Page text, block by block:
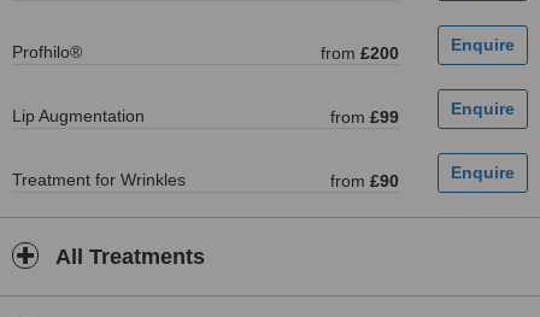
Profhilo® from £200
Lip Augmentation from £99
Treatment for Wrinkles from £90
All Treatments